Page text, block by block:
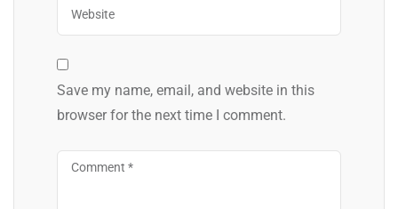
Save my name, email, and website in this
browser for the next time I comment.